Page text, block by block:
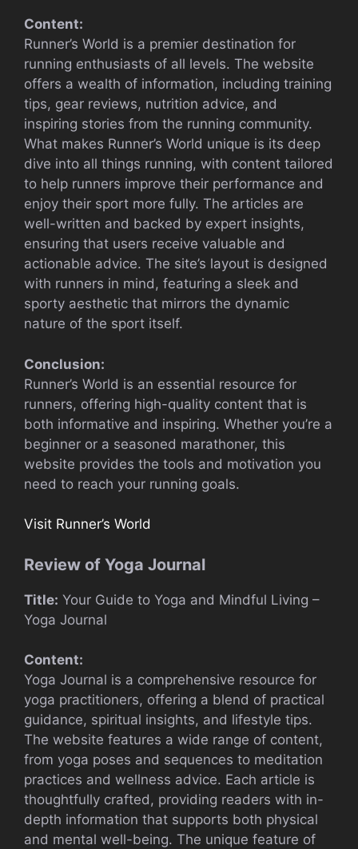
Content:
Runner’s World is a premier destination for
running enthusiasts of all levels. The website
offers a wealth of information, including training
tips, gear reviews, nutrition advice, and
inspiring stories from the running community.
What makes Runner’s World unique is its deep
dive into all things running, with content tailored
to help runners improve their performance and
enjoy their sport more fully. The articles are
well-written and backed by expert insights,
ensuring that users receive valuable and
actionable advice. The site’s layout is designed
with runners in mind, featuring a sleek and
sporty aesthetic that mirrors the dynamic
nature of the sport itself.
Conclusion:
Runner’s World is an essential resource for
runners, offering high-quality content that is
both informative and inspiring. Whether you’re a
beginner or a seasoned marathoner, this
website provides the tools and motivation you
need to reach your running goals.
Visit Runner’s World
Review of Yoga Journal
Title: Your Guide to Yoga and Mindful Living –
Yoga Journal
Content:
Yoga Journal is a comprehensive resource for
yoga practitioners, offering a blend of practical
guidance, spiritual insights, and lifestyle tips.
The website features a wide range of content,
from yoga poses and sequences to meditation
practices and wellness advice. Each article is
thoughtfully crafted, providing readers with in-
depth information that supports both physical
and mental well-being. The unique feature of